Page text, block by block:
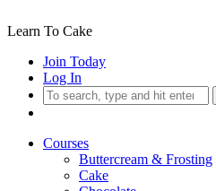
Learn To Cake
Join Today
Log In
Courses
Buttercream & Frosting
Cake